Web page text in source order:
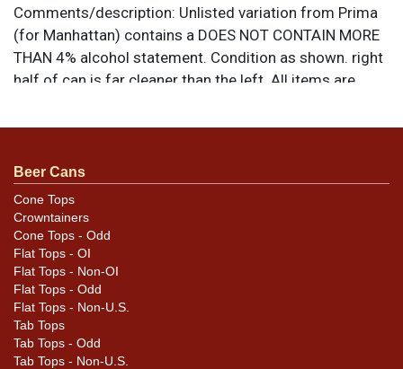
Comments/description: Unlisted variation from Prima
(for Manhattan) contains a DOES NOT CONTAIN MORE
THAN 4% alcohol statement. Condition as shown. right
half of can is far cleaner than the left. All items are
feedback, or to sell a similar itemcontact Dan via
Beer Cans
Cone Tops
Crowntainers
Cone Tops - Odd
Flat Tops - OI
Flat Tops - Non-OI
Flat Tops - Odd
Flat Tops - Non-U.S.
Tab Tops
Tab Tops - Odd
Tab Tops - Non-U.S.